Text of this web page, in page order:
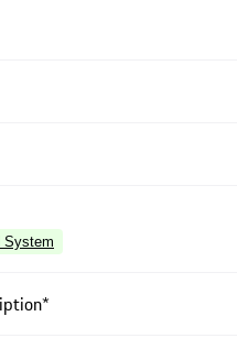
System